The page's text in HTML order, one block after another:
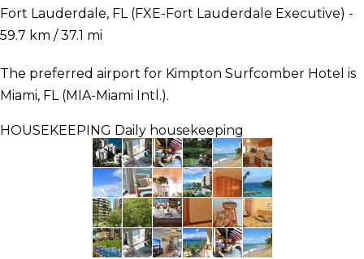
Fort Lauderdale, FL (FXE-Fort Lauderdale Executive) -
59.7 km / 37.1 mi
The preferred airport for Kimpton Surfcomber Hotel is
Miami, FL (MIA-Miami Intl.).
HOUSEKEEPING Daily housekeeping